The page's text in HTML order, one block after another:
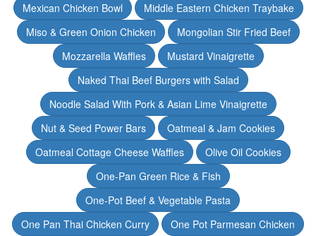
Mexican Chicken Bowl
Middle Eastern Chicken Traybake
Miso & Green Onion Chicken
Mongolian Stir Fried Beef
Mozzarella Waffles
Mustard Vinaigrette
Naked Thai Beef Burgers with Salad
Noodle Salad With Pork & Asian Lime Vinaigrette
Nut & Seed Power Bars
Oatmeal & Jam Cookies
Oatmeal Cottage Cheese Waffles
Olive Oil Cookies
One-Pan Green Rice & Fish
One-Pot Beef & Vegetable Pasta
One Pan Thai Chicken Curry
One Pot Parmesan Chicken